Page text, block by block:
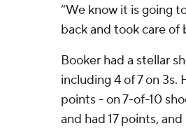
“We know it is going
back and took care of
Booker had a stellar
including 4 of 7 on 3s.
points - on 7-of-10
and had 17 points,